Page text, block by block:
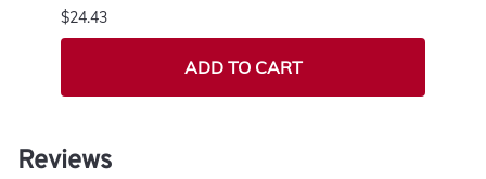
$24.43
ADD TO CART
Reviews